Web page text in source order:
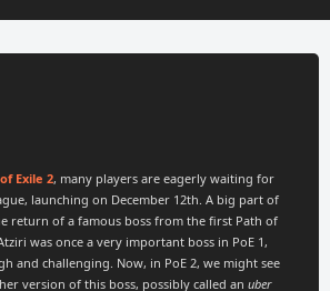
Exile 2, many players are eagerly waiting for
launching on December 12th. A big part of
return of a famous boss from the first Path of
was once a very important boss in PoE 1,
and challenging. Now, in PoE 2, we might see
version of this boss, possibly called an uber